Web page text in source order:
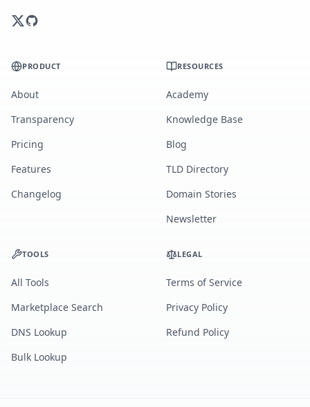
PRODUCT
About
Transparency
Pricing
Features
Changelog
RESOURCES
Academy
Knowledge Base
Blog
TLD Directory
Domain Stories
Newsletter
TOOLS
All Tools
Marketplace Search
DNS Lookup
Bulk Lookup
LEGAL
Terms of Service
Privacy Policy
Refund Policy